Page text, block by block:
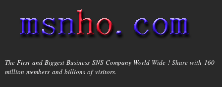
main
content
msnho.com
The First and Biggest Business SNS Company World Wide ! Share with 160
million members and billions of visitors.